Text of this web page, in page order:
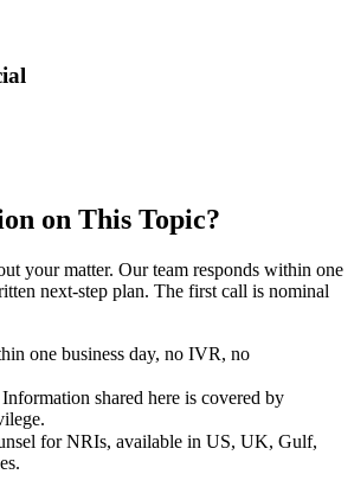
on This Topic?
your matter. Our team responds within one
next-step plan. The first call is nominal
one business day, no IVR, no
shared here is covered by
for NRIs, available in US, UK, Gulf,